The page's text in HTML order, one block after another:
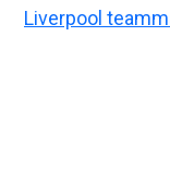
Liverpool